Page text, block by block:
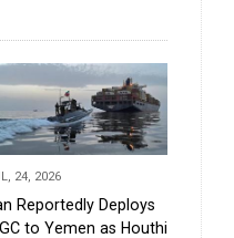
24, 2026
Reportedly Deploys
to Yemen as Houthi